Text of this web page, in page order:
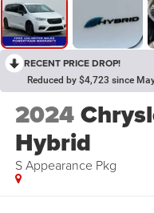
RECENT PRICE DROP!
Reduced by $4,723 since
2024
Hybrid
S Appearance Pkg